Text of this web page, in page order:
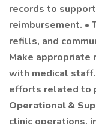
records to
reimbursement. •
refills, and
Make
with medical
efforts related to
Operational &